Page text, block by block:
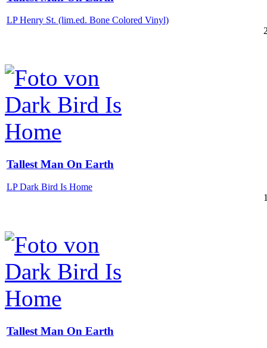
LP Henry St. (lim.ed. Bone Colored Vinyl)
Tallest Man On Earth
LP Dark Bird Is Home
Tallest Man On Earth